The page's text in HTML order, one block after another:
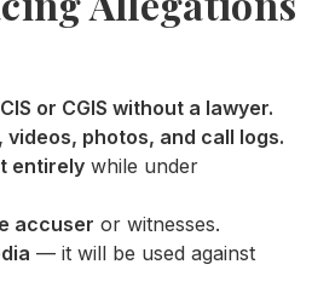
or CGIS without a lawyer.
photos, and call logs.
entirely while under
accuser or witnesses.
— it will be used against